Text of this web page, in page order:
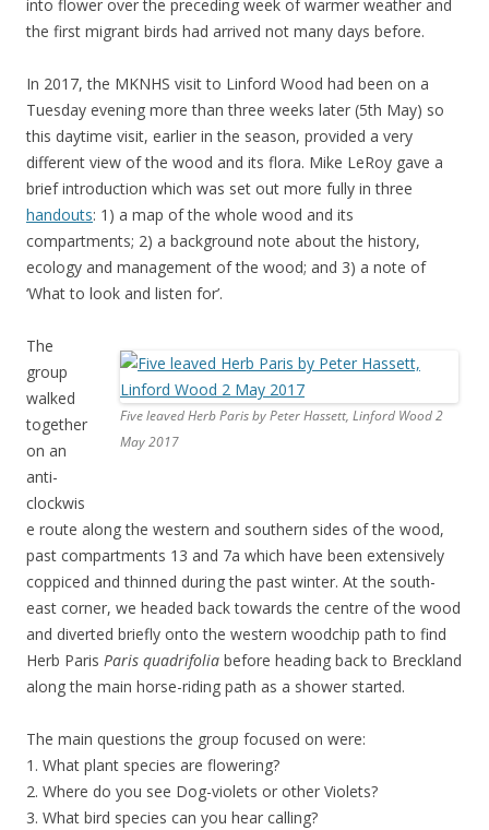
into flower over the preceding week of warmer weather and
the first migrant birds had arrived not many days before.
In 2017, the MKNHS visit to Linford Wood had been on a
Tuesday evening more than three weeks later (5th May) so
this daytime visit, earlier in the season, provided a very
different view of the wood and its flora. Mike LeRoy gave a
brief introduction which was set out more fully in three
handouts: 1) a map of the whole wood and its
compartments; 2) a background note about the history,
ecology and management of the wood; and 3) a note of
‘What to look and listen for’.
Five leaved Herb Paris by Peter Hassett, Linford Wood 2
May 2017
The
group
walked
together
on an
anti-
clockwis
e route along the western and southern sides of the wood,
past compartments 13 and 7a which have been extensively
coppiced and thinned during the past winter. At the south-
east corner, we headed back towards the centre of the wood
and diverted briefly onto the western woodchip path to find
Herb Paris Paris quadrifolia before heading back to Breckland
along the main horse-riding path as a shower started.
The main questions the group focused on were:
1. What plant species are flowering?
2. Where do you see Dog-violets or other Violets?
3. What bird species can you hear calling?